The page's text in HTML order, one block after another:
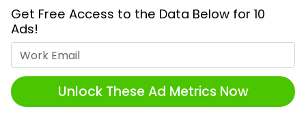
Get Free Access to the Data Below for 10
Ads!
Unlock These Ad Metrics Now